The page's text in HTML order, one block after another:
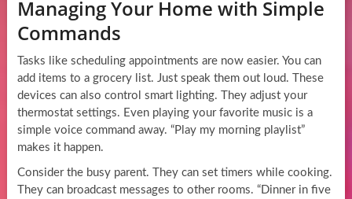
Managing Your Home with Simple
Commands
Tasks like scheduling appointments are now easier. You can
add items to a grocery list. Just speak them out loud. These
devices can also control smart lighting. They adjust your
thermostat settings. Even playing your favorite music is a
simple voice command away. “Play my morning playlist”
makes it happen.
Consider the busy parent. They can set timers while cooking.
They can broadcast messages to other rooms. “Dinner in five